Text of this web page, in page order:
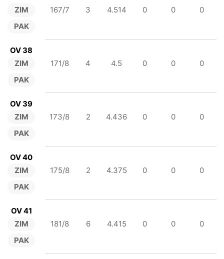
ZIM
PAK
167/7 3 4.514 0 0 0
OV 38
ZIM
PAK
171/8 4 4.5 0 0 0
OV 39
ZIM
PAK
173/8 2 4.436 0 0 0
OV 40
ZIM
PAK
175/8 2 4.375 0 0 0
OV 41
ZIM
PAK
181/8 6 4.415 0 0 0